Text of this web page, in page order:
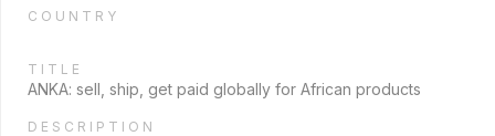
COUNTRY
TITLE
ANKA: sell, ship, get paid globally for African products
DESCRIPTION